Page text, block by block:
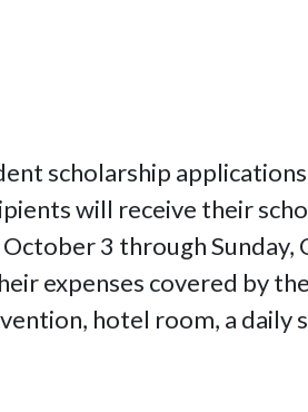
scholarship
will receive their
3 through Sunday,
expenses covered by
hotel room, a daily